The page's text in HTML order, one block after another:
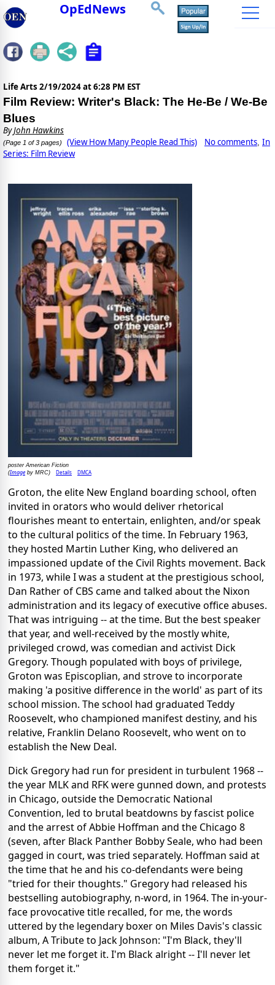
OpEdNews
Life Arts 2/19/2024 at 6:28 PM EST
Film Review: Writer's Black: The He-Be / We-Be
Blues
ByJohn Hawkins
(Page 1 of 3 pages) (View How Many People Read This) No comments, In
Series: Film Review
poster American Fiction
(Imageby MRC) Details DMCA
Groton, the elite New England boarding school, often
invited in orators who would deliver rhetorical
flourishes meant to entertain, enlighten, and/or speak
to the cultural politics of the time. In February 1963,
they hosted Martin Luther King, who delivered an
impassioned update of the Civil Rights movement. Back
in 1973, while I was a student at the prestigious school,
Dan Rather of CBS came and talked about the Nixon
administration and its legacy of executive office abuses.
That was intriguing -- at the time. But the best speaker
that year, and well-received by the mostly white,
privileged crowd, was comedian and activist Dick
Gregory. Though populated with boys of privilege,
Groton was Episcoplian, and strove to incorporate
making 'a positive difference in the world' as part of its
school mission. The school had graduated Teddy
Roosevelt, who championed manifest destiny, and his
relative, Franklin Delano Roosevelt, who went on to
establish the New Deal.
Dick Gregory had run for president in turbulent 1968 --
the year MLK and RFK were gunned down, and protests
in Chicago, outside the Democratic National
Convention, led to brutal beatdowns by fascist police
and the arrest of Abbie Hoffman and the Chicago 8
(seven, after Black Panther Bobby Seale, who had been
gagged in court, was tried separately. Hoffman said at
the time that he and his co-defendants were being
"tried for their thoughts." Gregory had released his
bestselling autobiography, n-word, in 1964. The in-your-
face provocative title recalled, for me, the words
uttered by the legendary boxer on Miles Davis's classic
album, A Tribute to Jack Johnson: "I'm Black, they'll
never let me forget it. I'm Black alright -- I'll never let
them forget it."